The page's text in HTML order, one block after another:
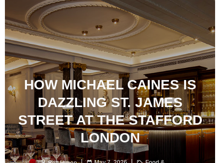
WELLNESS
HOW MICHAEL CAINES IS
DAZZLING ST. JAMES
STREET AT THE STAFFORD
LONDON